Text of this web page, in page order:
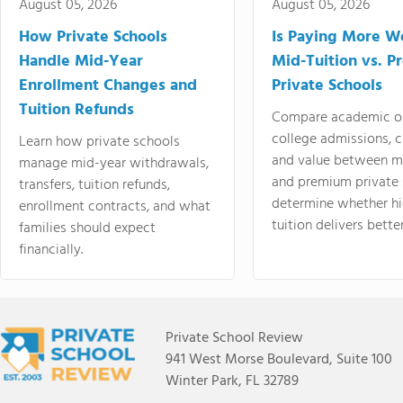
August 05, 2026
How Private Schools
Handle Mid-Year
Enrollment Changes and
Tuition Refunds
Learn how private schools
manage mid-year withdrawals,
transfers, tuition refunds,
enrollment contracts, and what
families should expect
financially.
August 05, 2026
Is Paying More
Mid-Tuition vs.
Private Schools
Compare academic
college admissions,
and value between
and premium
determine whether
tuition delivers
Private School Review
941 West Morse Boulevard, Suite 100
Winter Park, FL 32789